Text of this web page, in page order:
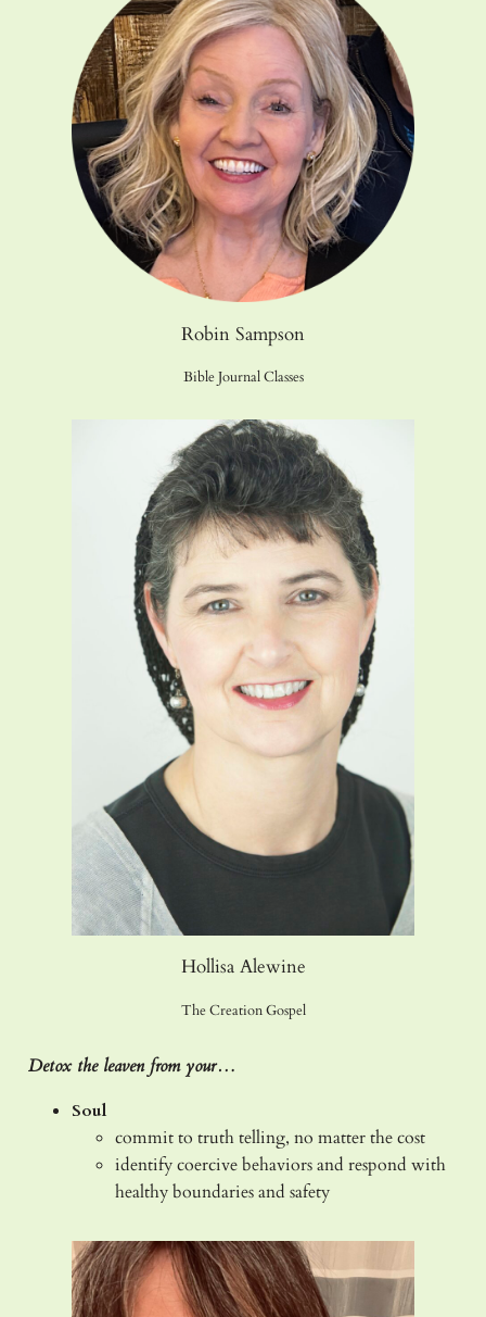
Robin Sampson
Bible Journal Classes
Hollisa Alewine
The Creation Gospel
Detox the leaven from your…
Soul
commit to truth telling, no matter the cost
identify coercive behaviors and respond with
healthy boundaries and safety